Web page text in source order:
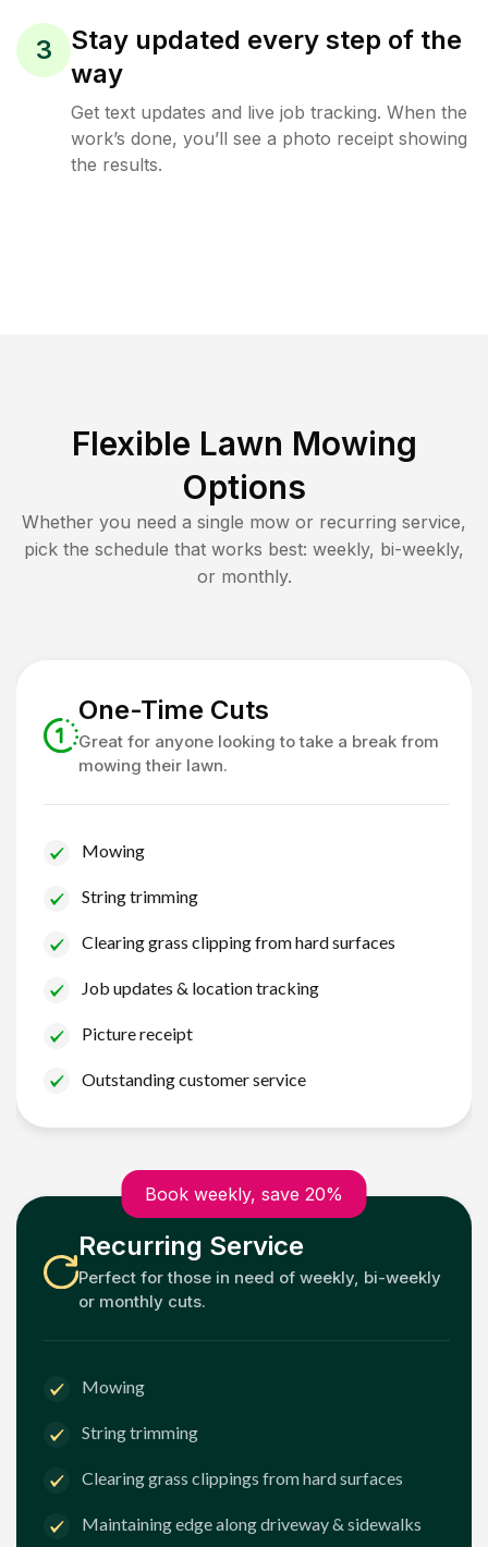
3
Stay updated every step of the
way
Get text updates and live job tracking. When the
work’s done, you’ll see a photo receipt showing
the results.
Flexible Lawn Mowing
Options
Whether you need a single mow or recurring service,
pick the schedule that works best: weekly, bi-weekly,
or monthly.
One-Time Cuts
Great for anyone looking to take a break from
mowing their lawn.
Mowing
String trimming
Clearing grass clipping from hard surfaces
Job updates & location tracking
Picture receipt
Outstanding customer service
Book weekly, save 20%
Recurring Service
Perfect for those in need of weekly, bi-weekly
or monthly cuts.
Mowing
String trimming
Clearing grass clippings from hard surfaces
Maintaining edge along driveway & sidewalks